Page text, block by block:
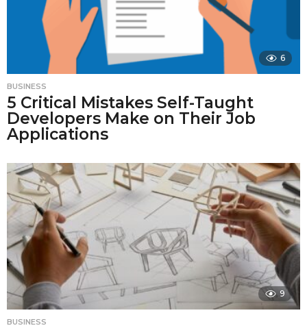
6
BUSINESS
5 Critical Mistakes Self-Taught
Developers Make on Their Job
Applications
9
BUSINESS